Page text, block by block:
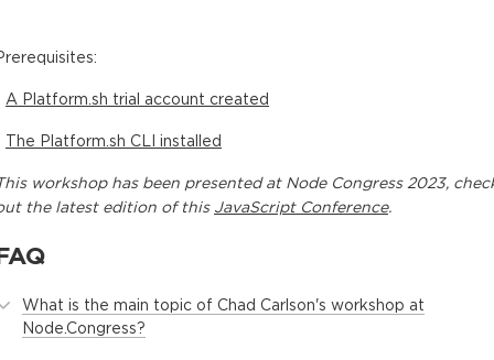
A Platform.sh trial account created
The Platform.sh CLI installed
workshophas been presented at Node Congress 2023,
the latest edition of this JavaScript Conference.
What is the main topic of Chad Carlson's workshop at
Node.Congress?